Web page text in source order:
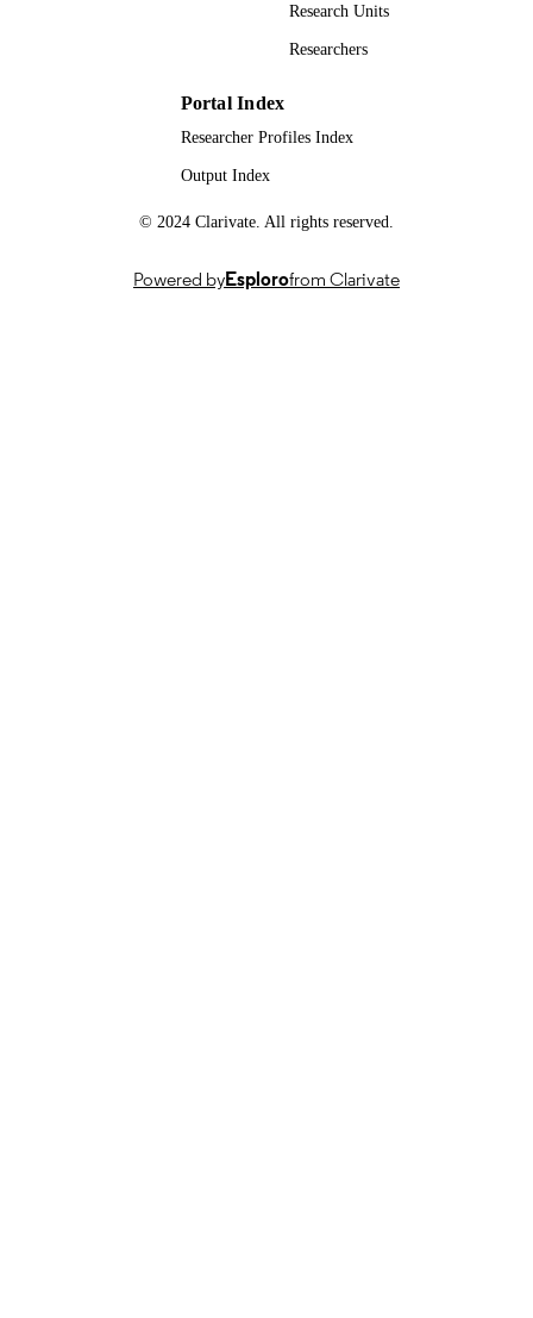
Research Units
Researchers
Portal Index
Researcher Profiles Index
Output Index
© 2024 Clarivate. All rights reserved.
Powered byEsplorofrom Clarivate